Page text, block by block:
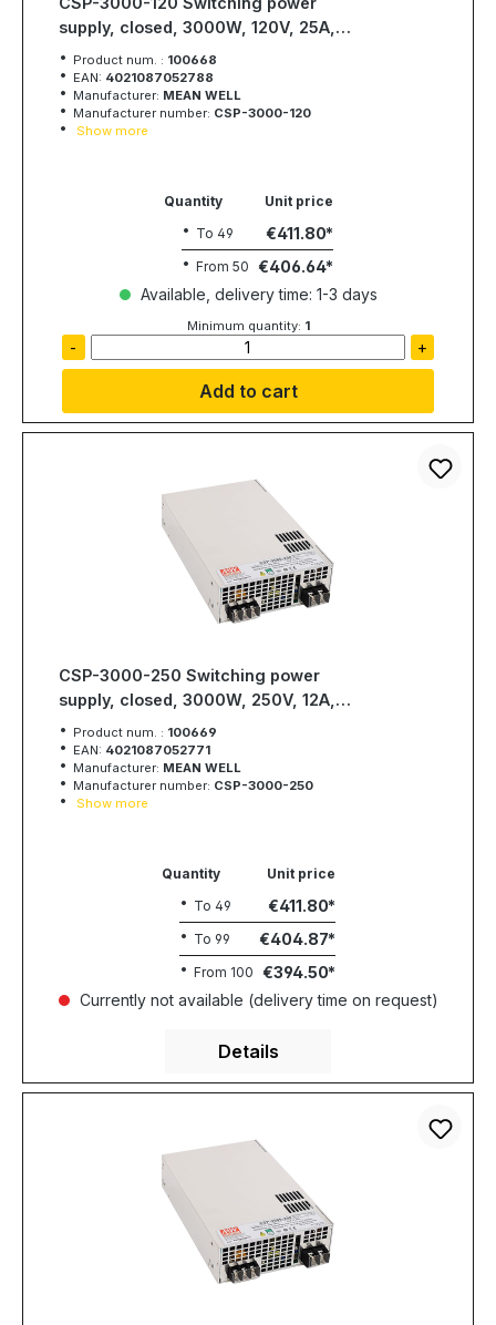
supply, closed, 3000W, 120V, 25A,
MEAN WELL
Product num. : 100668
EAN: 4021087052788
Manufacturer: MEAN WELL
Manufacturer number: CSP-3000-120
Show more
Quantity
Unit price
To 49 €411.80
From 50 €406.64
Available, delivery time: 1-3 days
Minimum quantity: 1
- +
Add to cart
CSP-3000-250 Switching power
supply, closed, 3000W, 250V, 12A,
MEAN WELL
Product num. : 100669
EAN: 4021087052771
Manufacturer: MEAN WELL
Manufacturer number: CSP-3000-250
Show more
Quantity
Unit price
To 49 €411.80
To 99 €404.87
From 100 €394.50
Currently not available (delivery time on request)
Details